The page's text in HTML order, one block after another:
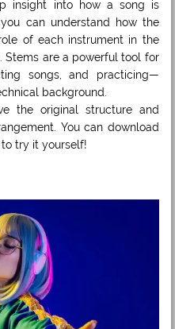
insight into how a song is
can understand how the
of each instrument in the
Stems are a powerful tool for
songs, and practicing—
background.
the original structure and
You can download
to try it yourself!